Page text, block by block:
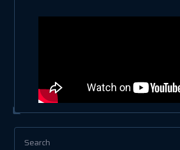
Search